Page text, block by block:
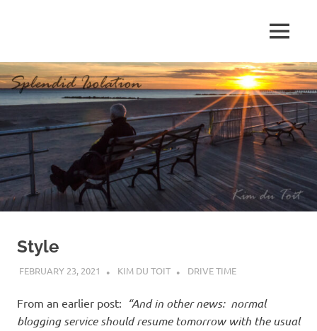
p
e
n
d
i
I
MENU
Style
FEBRUARY 23, 2021 KIM DU TOIT DRIVE TIME
From an earlier post: “And in other news: normal
blogging service should resume tomorrow with the usual